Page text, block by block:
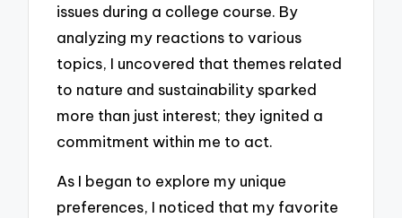
issues during a college course. By
analyzing my reactions to various
topics, I uncovered that themes related
to nature and sustainability sparked
more than just interest; they ignited a
commitment within me to act.
As I began to explore my unique
preferences, I noticed that my favorite